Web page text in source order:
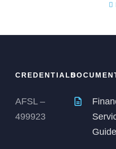
CREDENTIALS
AFSL –
499923
Guide